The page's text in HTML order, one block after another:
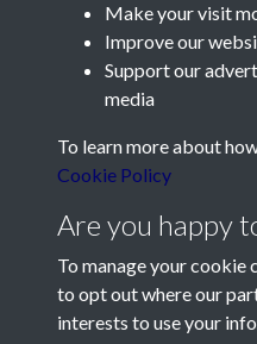
Contact Us
Société Jersiaise, 7 Pier
Telephone:+44 1534 758314
Social Media
Make your visit
Improve our
Support our
media
To learn more about
Cookie Policy
Are you happy
To manage your cookie
to opt out where our
interests to use your